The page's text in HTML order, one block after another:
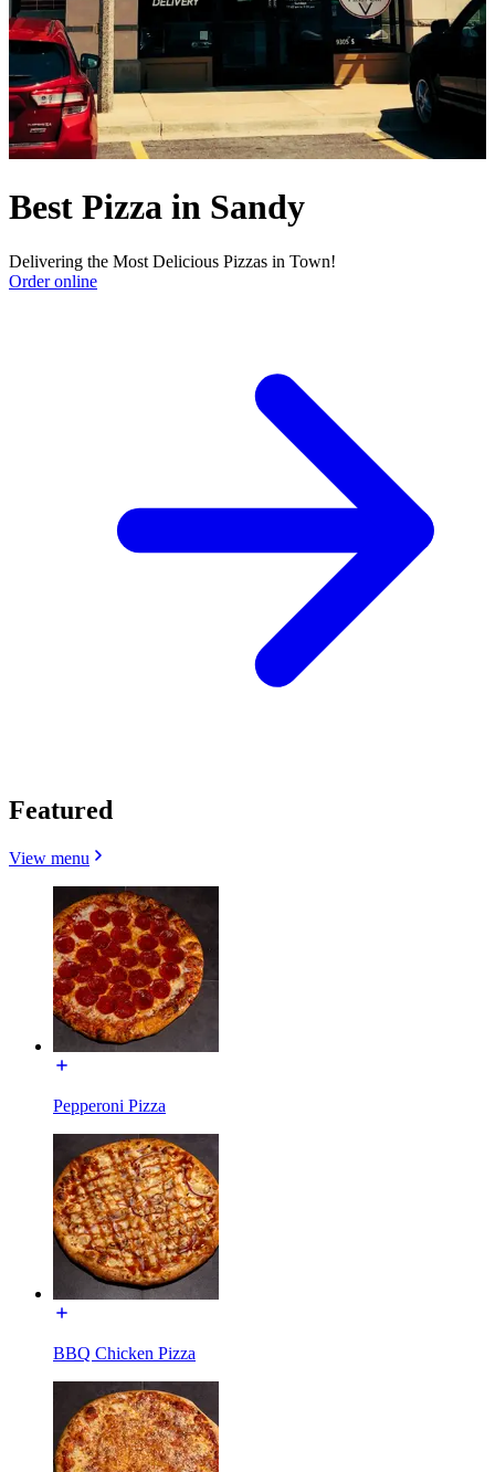
Best Pizza in Sandy
Delivering the Most Delicious Pizzas in Town!
Order online
Featured
View menu
Pepperoni Pizza
BBQ Chicken Pizza